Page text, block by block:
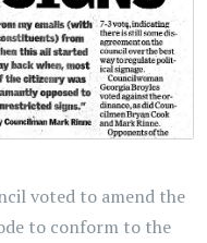
voted to amend the
to conform to the